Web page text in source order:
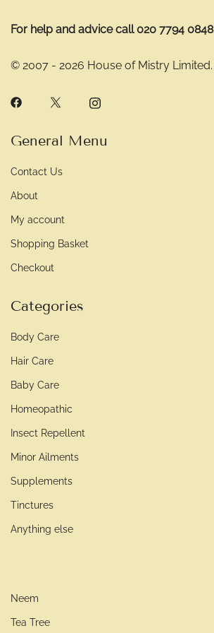
For help and advice call 020 7794 0848
© 2007 - 2026 House of Mistry Limited.
General Menu
Contact Us
About
My account
Shopping Basket
Checkout
Categories
Body Care
Hair Care
Baby Care
Homeopathic
Insect Repellent
Minor Ailments
Supplements
Tinctures
Anything else
Neem
Tea Tree